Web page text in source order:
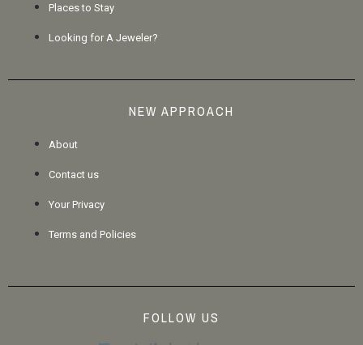
Places to Stay
Looking for A Jeweler?
NEW APPROACH
About
Contact us
Your Privacy
Terms and Policies
FOLLOW US